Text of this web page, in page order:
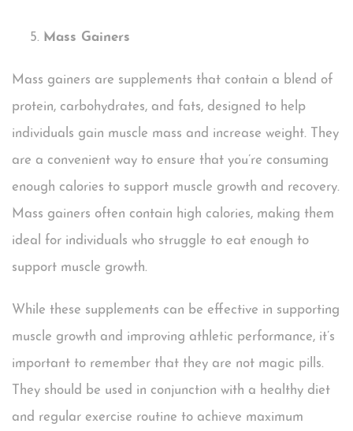
Mass Gainers
Mass gainers are supplements that contain a blend of
protein, carbohydrates, and fats, designed to help
individuals gain muscle mass and increase weight. They
are a convenient way to ensure that you’re consuming
enough calories to support muscle growth and recovery.
Mass gainers often contain high calories, making them
ideal for individuals who struggle to eat enough to
support muscle growth.
While these supplements can be effective in supporting
muscle growth and improving athletic performance, it’s
important to remember that they are not magic pills.
They should be used in conjunction with a healthy diet
and regular exercise routine to achieve maximum